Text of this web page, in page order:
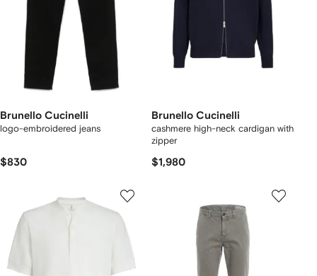
Brunello Cucinelli
logo-embroidered jeans
$830
Brunello Cucinelli
cashmere high-neck cardigan with
zipper
$1,980